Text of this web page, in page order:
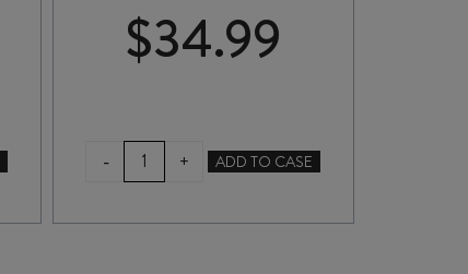
$34.99
-
SERESIN
BEAUTIFUL
SYRAH
+ ADD TO CASE